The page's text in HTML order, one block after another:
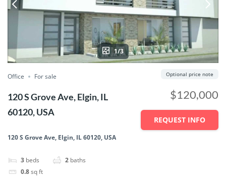
1/3
Office For sale
120 S Grove Ave, Elgin, IL
60120, USA
120 S Grove Ave, Elgin, IL 60120, USA
3 beds 2 baths
0.8sq ft
$120,000
Optional price note
REQUEST INFO